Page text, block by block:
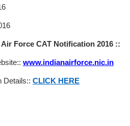
Force CAT Notification 2016 ::
www.indianairforce.nic.in
Details:: CLICK HERE